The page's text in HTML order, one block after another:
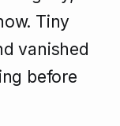
Tiny
vanished
before